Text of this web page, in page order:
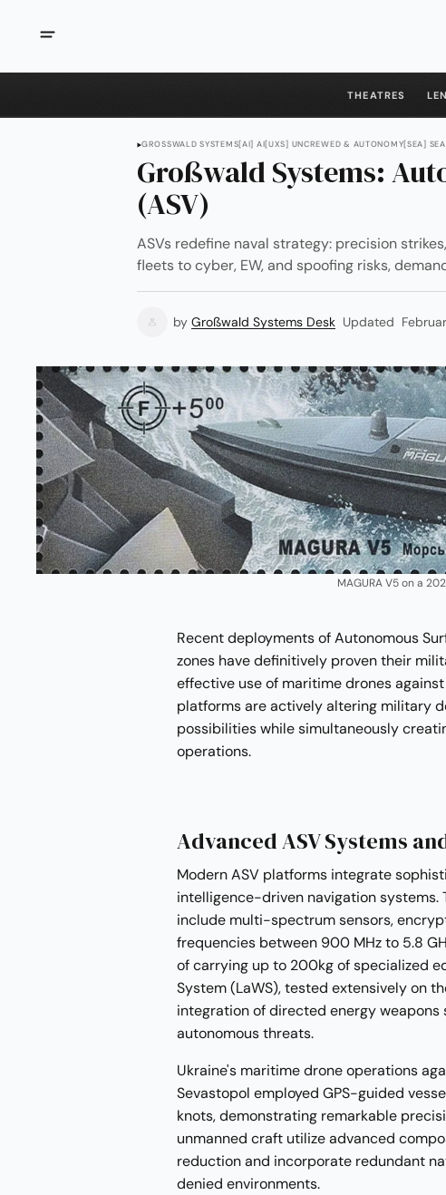
THEATRES
GROSSWALD SYSTEMS [AI] AI[UXS] UNCREWED & AUTONOMY[SEA] SEA
Großwald Systems:
(ASV)
ASVs redefine naval strategy: precision
fleets to cyber, EW, and spoofing risks,
by Großwald Systems Desk Updated
MAGURA V5 on a
Recent deployments of Autonomous
zones have definitively proven their
effective use of maritime drones
platforms are actively altering military
possibilities while simultaneously
operations.
Advanced ASV Systems
Modern ASV platforms integrate
intelligence-driven navigation
include multi-spectrum sensors,
frequencies between 900 MHz to 5.8
of carrying up to 200kg of specialized
System (LaWS), tested extensively on
integration of directed energy
autonomous threats.
Ukraine's maritime drone operations
Sevastopol employed GPS-guided
knots, demonstrating remarkable
unmanned craft utilize advanced
reduction and incorporate redundant
denied environments.